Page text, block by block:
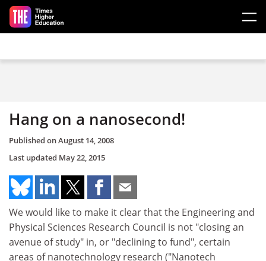
Skip to main content
Hang on a nanosecond!
Published onAugust 14, 2008
Last updated May 22, 2015
We would like to make it clear that the Engineering and
Physical Sciences Research Council is not "closing an
avenue of study" in, or "declining to fund", certain
areas of nanotechnology research ("Nanotech